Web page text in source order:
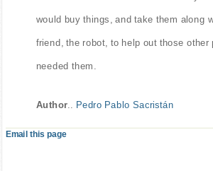
would buy things, and take them along
friend, the robot, to help out those other
needed them.
Author Pedro Pablo Sacristán
Email this page